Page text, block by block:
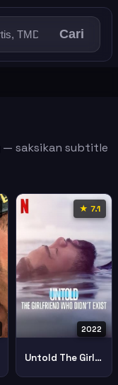
Cari
— saksikan subtitle
★ 7.1
2022
Untold The Girlfriend Who Didnt Exist 2022 Part 1